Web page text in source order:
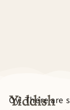
Yiddish
Oy! There are